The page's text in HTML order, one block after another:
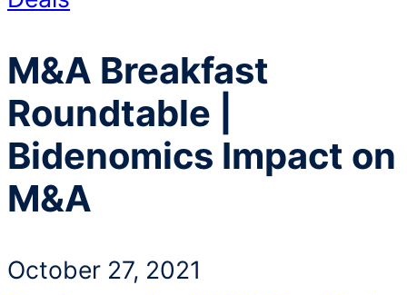
M&A Breakfast
Roundtable |
Bidenomics Impact on
M&A
October 27, 2021